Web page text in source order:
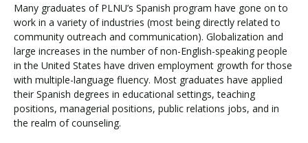
Many graduates of PLNU’s Spanish program have gone on to
work in a variety of industries (most being directly related to
community outreach and communication). Globalization and
large increases in the number of non-English-speaking people
in the United States have driven employment growth for those
with multiple-language fluency. Most graduates have applied
their Spanish degrees in educational settings, teaching
positions, managerial positions, public relations jobs, and in
the realm of counseling.